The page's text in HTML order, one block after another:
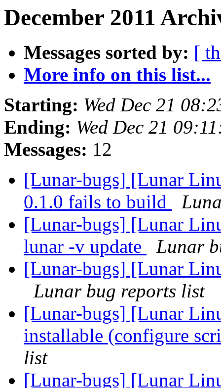
December 2011
Messages sorted by: [
More info on this list...
Starting: Wed Dec 21
Ending: Wed Dec 21
Messages: 12
[Lunar-bugs] [Lunar
0.1.0 fails to build
[Lunar-bugs] [Lunar
lunar -v update
Lunar
[Lunar-bugs] [Lunar
Lunar bug reports list
[Lunar-bugs] [Lunar
installable (configure
list
[Lunar-bugs] [Lunar